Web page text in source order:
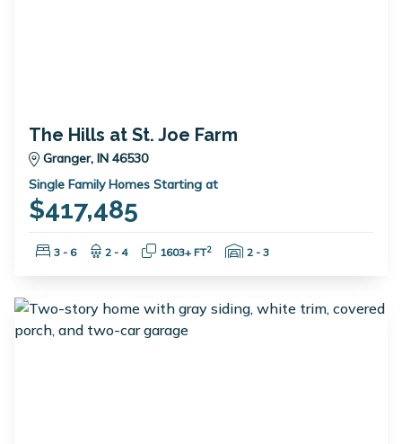
The Hills at St. Joe Farm
Granger, IN 46530
Single Family Homes Starting at
$417,485
Bedrooms:
3 - 6 Bathrooms:
2 - 4 Square Feet:
1603+ FT2 Garage Spaces:
2 - 3